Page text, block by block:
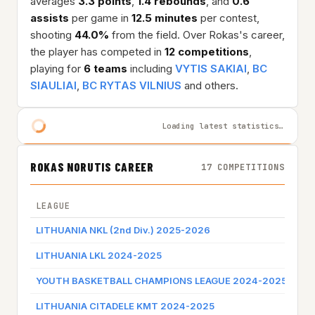
assists per game in 12.5 minutes per contest,
shooting 44.0% from the field. Over Rokas's career,
the player has competed in 12 competitions,
playing for 6 teams including VYTIS SAKIAI, BC
SIAULIAI, BC RYTAS VILNIUS and others.
Loading latest statistics…
ROKAS NORUTIS CAREER 17 COMPETITIONS
LEAGUE
LITHUANIA NKL (2nd Div.) 2025-2026
LITHUANIA LKL 2024-2025
YOUTH BASKETBALL CHAMPIONS LEAGUE 2024-2025
LITHUANIA CITADELE KMT 2024-2025